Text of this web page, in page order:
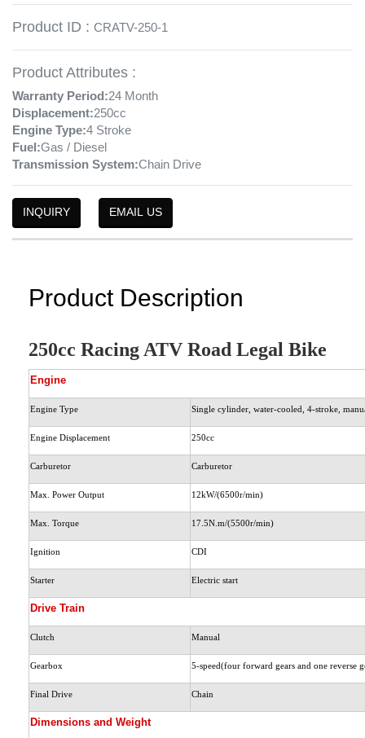
Product ID : CRATV-250-1
Product Attributes :
Warranty Period:24 Month
Displacement:250cc
Engine Type:4 Stroke
Fuel:Gas / Diesel
Transmission System:Chain Drive
INQUIRY EMAIL US
Product Description
250cc Racing ATV Road Legal Bike
Engine
Engine Type Single cylinder, water-cooled, 4-stroke,
Engine Displacement 250cc
Carburetor Carburetor
Max. Power Output 12kW/(6500r/min)
Max. Torque 17.5N.m/(5500r/min)
Ignition CDI
Starter Electric start
Drive Train
Clutch Manual
Gearbox 5-speed(four forward gears and one reverse
Final Drive Chain
Dimensions and Weight